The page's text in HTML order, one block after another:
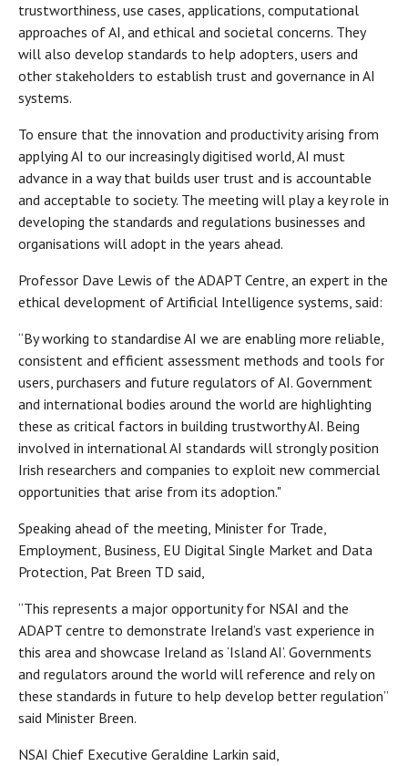
trustworthiness, use cases, applications, computational
approaches of AI, and ethical and societal concerns. They
will also develop standards to help adopters, users and
other stakeholders to establish trust and governance in AI
systems.
To ensure that the innovation and productivity arising from
applying AI to our increasingly digitised world, AI must
advance in a way that builds user trust and is accountable
and acceptable to society. The meeting will play a key role in
developing the standards and regulations businesses and
organisations will adopt in the years ahead.
Professor Dave Lewis of the ADAPT Centre, an expert in the
ethical development of Artificial Intelligence systems, said:
“By working to standardise AI we are enabling more reliable,
consistent and efficient assessment methods and tools for
users, purchasers and future regulators of AI. Government
and international bodies around the world are highlighting
these as critical factors in building trustworthy AI. Being
involved in international AI standards will strongly position
Irish researchers and companies to exploit new commercial
opportunities that arise from its adoption."
Speaking ahead of the meeting, Minister for Trade,
Employment, Business, EU Digital Single Market and Data
Protection, Pat Breen TD said,
“This represents a major opportunity for NSAI and the
ADAPT centre to demonstrate Ireland’s vast experience in
this area and showcase Ireland as ‘Island AI’. Governments
and regulators around the world will reference and rely on
these standards in future to help develop better regulation”
said Minister Breen.
NSAI Chief Executive Geraldine Larkin said,